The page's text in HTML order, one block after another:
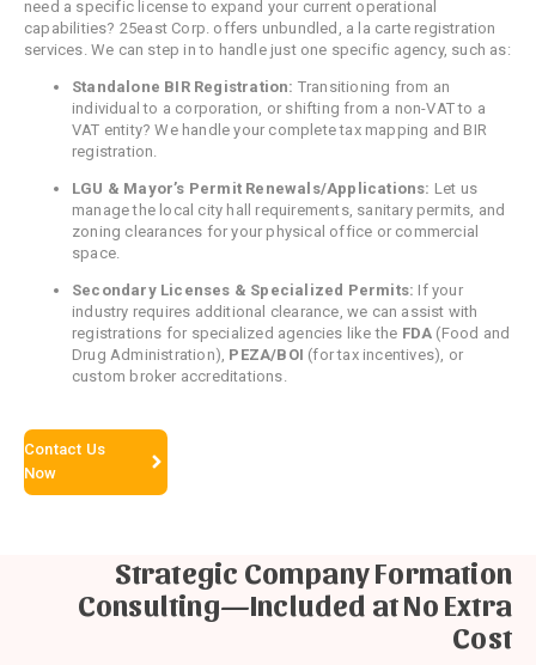
need a specific license to expand your current operational
capabilities? 25east Corp. offers unbundled, a la carte registration
services. We can step in to handle just one specific agency, such as:
Standalone BIR Registration: Transitioning from an
individual to a corporation, or shifting from a non-VAT to a
VAT entity? We handle your complete tax mapping and BIR
registration.
LGU & Mayor’s Permit Renewals/Applications: Let us
manage the local city hall requirements, sanitary permits, and
zoning clearances for your physical office or commercial
space.
Secondary Licenses & Specialized Permits: If your
industry requires additional clearance, we can assist with
registrations for specialized agencies like the FDA (Food and
Drug Administration), PEZA/BOI (for tax incentives), or
custom broker accreditations.
Contact Us
Now
Strategic Company Formation
Consulting—Included at No Extra
Cost